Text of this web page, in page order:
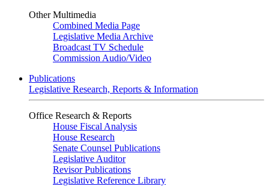
Other Multimedia
Combined Media Page
Legislative Media Archive
Broadcast TV Schedule
Commission Audio/Video
Publications
Legislative Research, Reports & Information
Office Research & Reports
House Fiscal Analysis
House Research
Senate Counsel Publications
Legislative Auditor
Revisor Publications
Legislative Reference Library